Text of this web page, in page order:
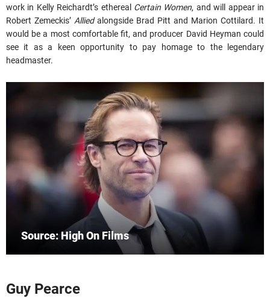
work in Kelly Reichardt’s ethereal Certain Women, and will appear in
Robert Zemeckis’ Alliedalongside Brad Pitt and Marion Cottilard. It
would be a most comfortable fit, and producer David Heyman could
see it as a keen opportunity to pay homage to the legendary
headmaster.
Source: High On Films
Guy Pearce